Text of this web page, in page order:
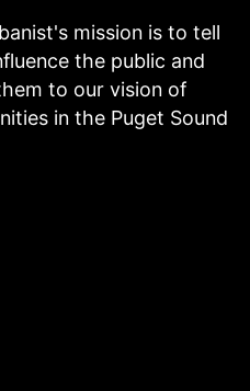
mission is to tell
the public and
to our vision of
in the Puget Sound